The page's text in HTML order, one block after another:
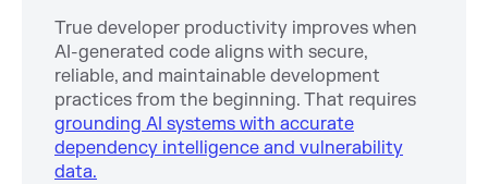
True developer productivity improves when
AI-generated code aligns with secure,
reliable, and maintainable development
practices from the beginning. That requires
grounding AI systems with accurate
dependency intelligence and vulnerability
data.